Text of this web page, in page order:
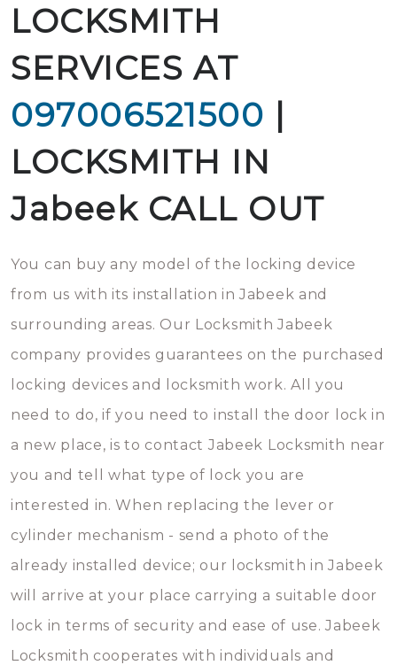
LOCKSMITH
SERVICES AT
097006521500 |
LOCKSMITH IN
Jabeek CALL OUT
You can buy any model of the locking device
from us with its installation in Jabeek and
surrounding areas. Our Locksmith Jabeek
company provides guarantees on the purchased
locking devices and locksmith work. All you
need to do, if you need to install the door lock in
a new place, is to contact Jabeek Locksmith near
you and tell what type of lock you are
interested in. When replacing the lever or
cylinder mechanism - send a photo of the
already installed device; our locksmith in Jabeek
will arrive at your place carrying a suitable door
lock in terms of security and ease of use. Jabeek
Locksmith cooperates with individuals and